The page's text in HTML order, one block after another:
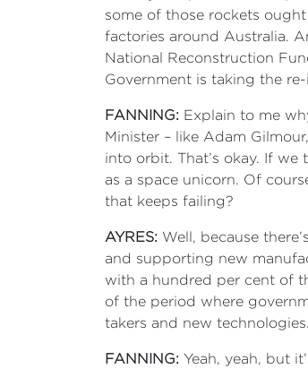
some of those rockets
factories around Australia.
National Reconstruction
Government is taking the
FANNING: Explain to me
Minister – like Adam
into orbit. That’s okay. If
as a space unicorn. Of
that keeps failing?
AYRES: Well, because
and supporting new
with a hundred per cent of
of the period where
takers and new
FANNING: Yeah, yeah, but